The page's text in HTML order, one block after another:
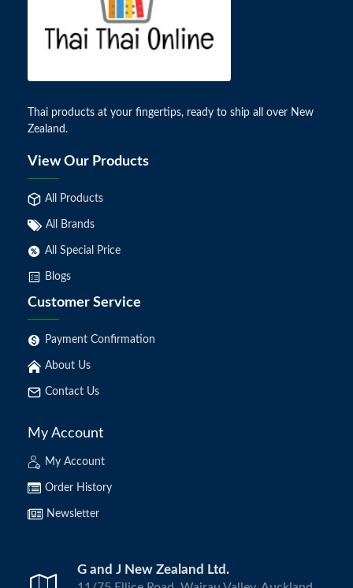
Thai products at your fingertips, ready to ship all over New
Zealand.
View Our Products
All Products
All Brands
All Special Price
Blogs
Customer Service
Payment Confirmation
About Us
Contact Us
My Account
My Account
Order History
Newsletter
G and J New Zealand Ltd.